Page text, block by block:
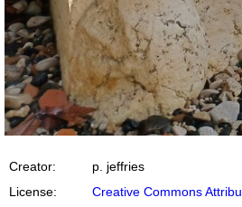
Creator:
p. jeffries
License:
Creative Commons